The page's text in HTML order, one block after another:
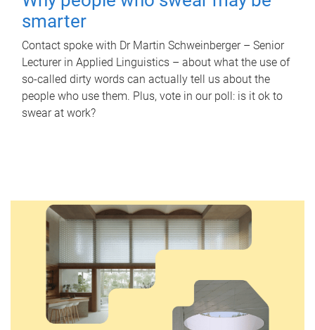
smarter
Contact spoke with Dr Martin Schweinberger – Senior
Lecturer in Applied Linguistics – about what the use of
so-called dirty words can actually tell us about the
people who use them. Plus, vote in our poll: is it ok to
swear at work?